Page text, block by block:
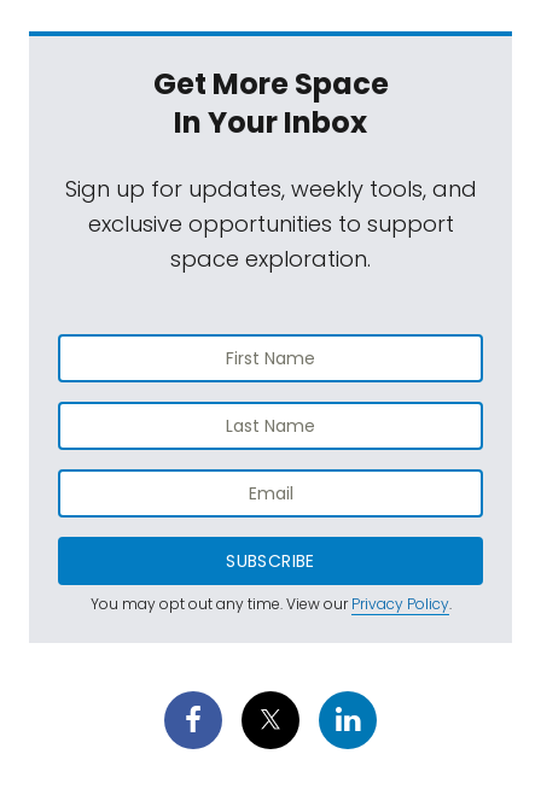
Get More Space
In Your Inbox
Sign up for updates, weekly tools, and
exclusive opportunities to support
space exploration.
SUBSCRIBE
You may opt out any time. View ourPrivacy Policy.